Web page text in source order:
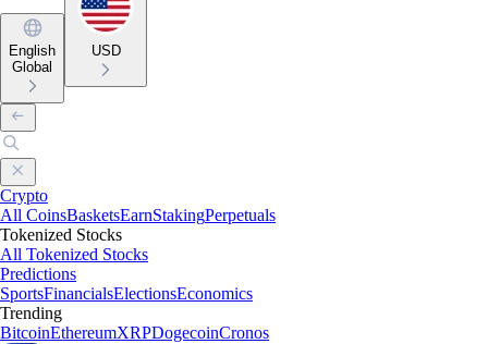
English
Global
USD
Crypto
All CoinsBasketsEarnStakingPerpetuals
Tokenized Stocks
All Tokenized Stocks
Predictions
SportsFinancialsElectionsEconomics
Trending
BitcoinEthereumXRPDogecoinCronos